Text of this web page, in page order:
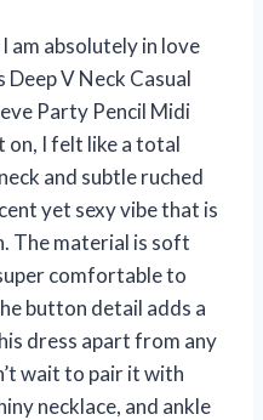
am absolutely in love
Deep V Neck Casual
Party Pencil Midi
on, I felt like a total
and subtle ruched
yet sexy vibe that is
The material is soft
comfortable to
button detail adds a
dress apart from any
wait to pair it with
necklace, and ankle